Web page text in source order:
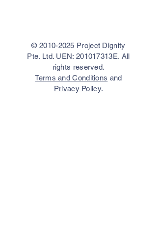
©2010-2025 Project Dignity
Pte. Ltd. UEN: 201017313E. All
rights reserved.
Terms and Conditions and
Privacy Policy.